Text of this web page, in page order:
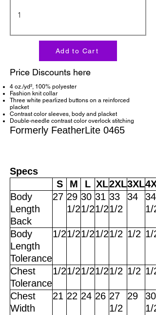
Add to Cart
Price Discounts here
4 oz./yd², 100% polyester
Fashion knit collar
Three white pearlized buttons on a reinforced
placket
Contrast color sleeves, body and placket
Double-needle contrast color overlock stitching
Formerly FeatherLite 0465
Specs
S
M L XL2XL3XL
Body
Length
Back
27 29
1/2
30
1/2
31
1/2
33
1/2
34
34
1/2
Body
Length
Tolerance
1/21/21/21/21/2 1/2 1/2
Chest
Tolerance
1/21/21/21/21/2 1/2 1/2
Chest
Width
21 22 24 26 27
1/2
29
30
1/2